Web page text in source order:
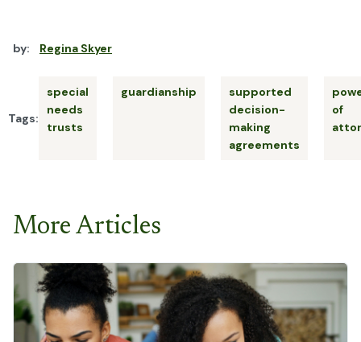
by: Regina Skyer
Tags:
special
needs
trusts
guardianship
supported
decision-
making
agreements
of
More Articles